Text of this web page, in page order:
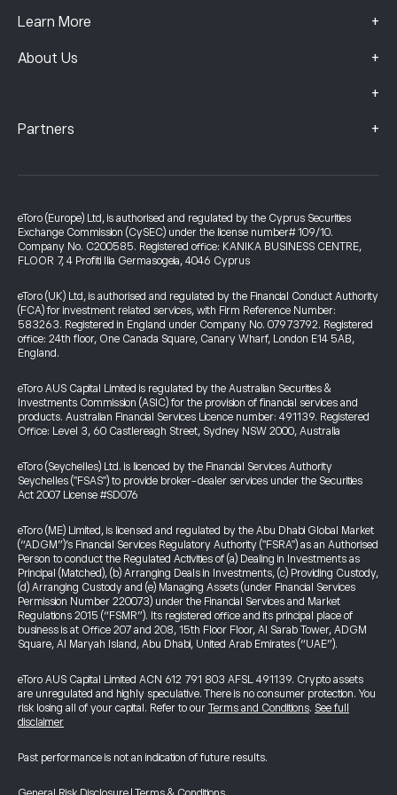
Learn More +
About Us +
+
Partners +
eToro (Europe) Ltd, is authorised and regulated by the Cyprus Securities
Exchange Commission (CySEC) under the license number# 109/10.
Company No. C200585. Registered office: KANIKA BUSINESS CENTRE,
FLOOR 7, 4 Profiti Ilia Germasogeia, 4046 Cyprus
eToro (UK) Ltd, is authorised and regulated by the Financial Conduct Authority
(FCA) for investment related services, with Firm Reference Number:
583263. Registered in England under Company No. 07973792. Registered
office: 24th floor, One Canada Square, Canary Wharf, London E14 5AB,
England.
eToro AUS Capital Limited is regulated by the Australian Securities &
Investments Commission (ASIC) for the provision of financial services and
products. Australian Financial Services Licence number: 491139. Registered
Office: Level 3, 60 Castlereagh Street, Sydney NSW 2000, Australia
eToro (Seychelles) Ltd. is licenced by the Financial Services Authority
Seychelles ("FSAS") to provide broker-dealer services under the Securities
Act 2007 License #SD076
eToro (ME) Limited, is licensed and regulated by the Abu Dhabi Global Market
(“ADGM”)’s Financial Services Regulatory Authority ("FSRA") as an Authorised
Person to conduct the Regulated Activities of (a) Dealing in Investments as
Principal (Matched), (b) Arranging Deals in Investments, (c) Providing Custody,
(d) Arranging Custody and (e) Managing Assets (under Financial Services
Permission Number 220073) under the Financial Services and Market
Regulations 2015 (“FSMR”). Its registered office and its principal place of
business is at Office 207 and 208, 15th Floor Floor, Al Sarab Tower, ADGM
Square, Al Maryah Island, Abu Dhabi, United Arab Emirates (“UAE”).
eToro AUS Capital Limited ACN 612 791 803 AFSL 491139. Crypto assets
are unregulated and highly speculative. There is no consumer protection. You
risk losing all of your capital. Refer to our Terms and Conditions. See full
disclaimer
Past performance is not an indication of future results.